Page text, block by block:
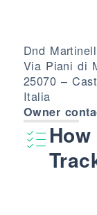
Dnd
Via Piani di
25070 –
Italia
Owner